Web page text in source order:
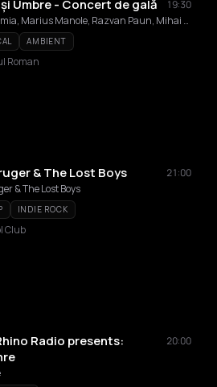
Umbre - Concert de gală
19:30
Andrei Irimia, Marius Manole, Razvan Paun, Mihai Artemii
AMBIENT
Roman
& The Lost Boys
21:00
& The Lost Boys
INDIE ROCK
Club
Radio presents:
20:00